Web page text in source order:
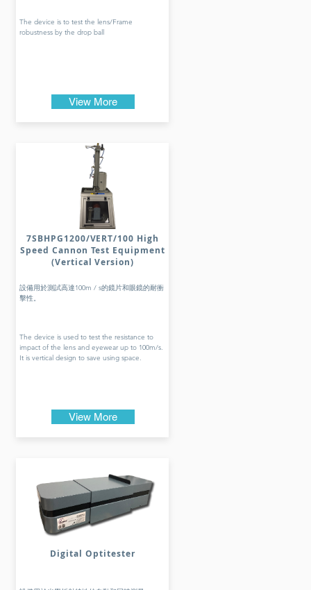
The device is to test the lens/Frame
robustness by the drop ball
View More
7SBHPG1200/VERT/100 High
Speed Cannon Test Equipment
(Vertical Version)
設備用於測試高達100m / s的鏡片和眼鏡的耐衝
擊性。
The device is used to test the resistance to
impact of the lens and eyewear up to 100m/s.
It is vertical design to save using space.
View More
Digital Optitester